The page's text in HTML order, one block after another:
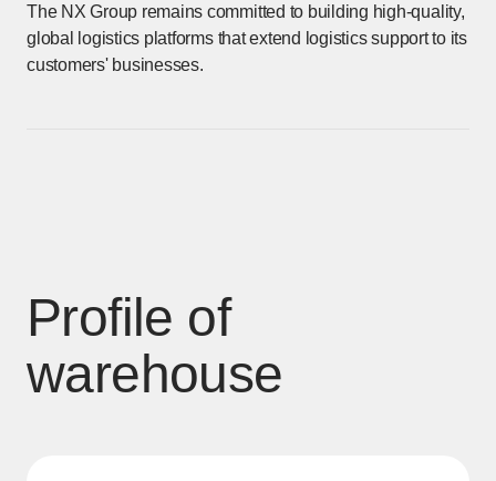
The NX Group remains committed to building high-quality,
global logistics platforms that extend logistics support to its
customers' businesses.
Profile of
warehouse